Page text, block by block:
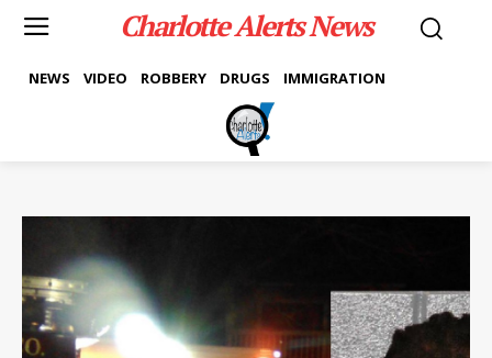
Charlotte Alerts News
NEWS VIDEO ROBBERY DRUGS IMMIGRATION